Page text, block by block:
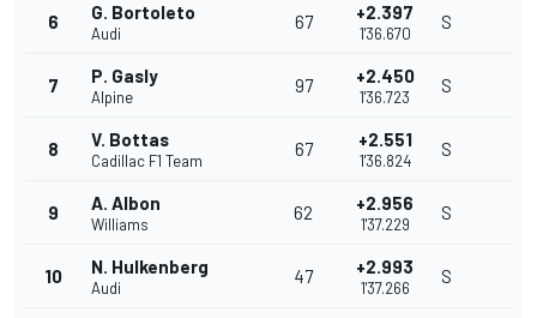
6 G. Bortoleto
Audi
67 +2.397
1'36.670
S
7 P. Gasly
Alpine
97 +2.450
1'36.723
S
8 V. Bottas
Cadillac F1 Team
67 +2.551
1'36.824
S
9 A. Albon
Williams
62 +2.956
1'37.229
S
10 N. Hulkenberg
Audi
47 +2.993
1'37.266
S